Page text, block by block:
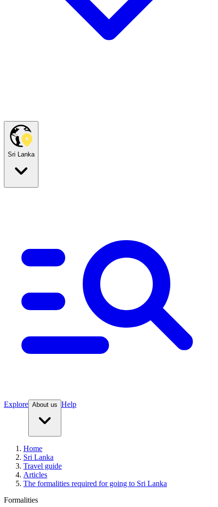
Sri Lanka
Explore About us Help
Home
Sri Lanka
Travel guide
Articles
The formalities required for going to Sri Lanka
Formalities